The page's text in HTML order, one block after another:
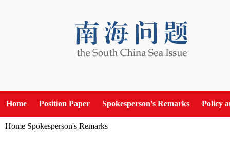
Home Position Paper Spokesperson's Remarks Policy
Home Spokesperson's Remarks